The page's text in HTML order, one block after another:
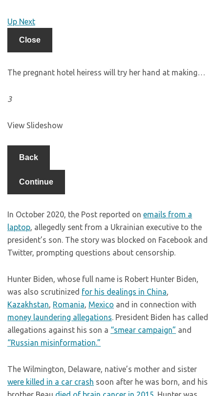
Up Next
Close
The pregnant hotel heiress will try her hand at making…
3
View Slideshow
Back
Continue
In October 2020, the Post reported on emails from a
laptop, allegedly sent from a Ukrainian executive to the
president’s son. The story was blocked on Facebook and
Twitter, prompting questions about censorship.
Hunter Biden, whose full name is Robert Hunter Biden,
was also scrutinized for his dealings in China,
Kazakhstan, Romania, Mexico and in connection with
money laundering allegations. President Biden has called
allegations against his son a “smear campaign” and
“Russian misinformation.”
The Wilmington, Delaware, native’s mother and sister
were killed in a car crash soon after he was born, and his